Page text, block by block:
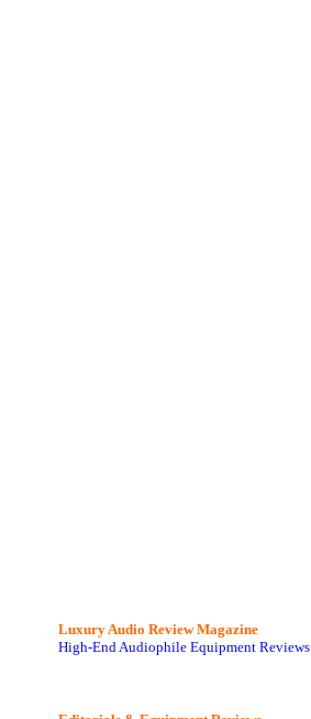
Luxury Audio Review Magazine
High-End Audiophile Equipment Reviews